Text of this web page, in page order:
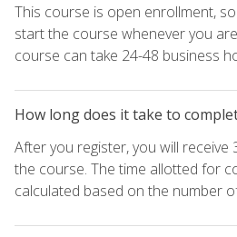
This course is open enrollment,
start the course whenever you
course can take 24-48 business
How long does it take to
After you register, you will
the course. The time allotted for
calculated based on the number